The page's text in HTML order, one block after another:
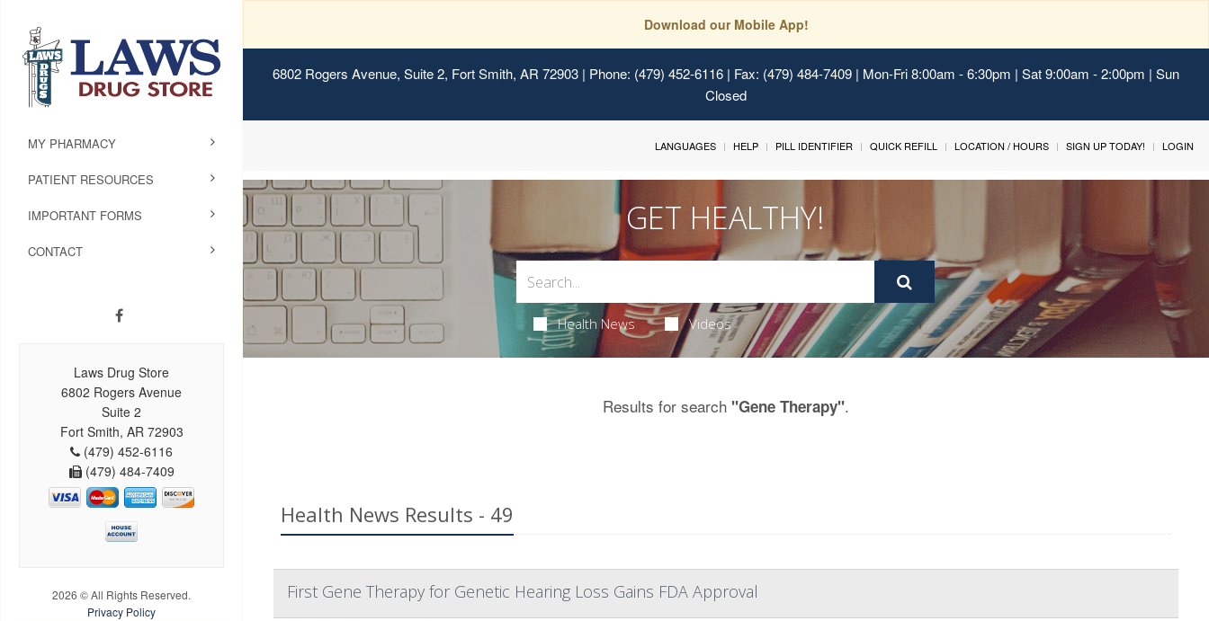
Download our Mobile App!
6802 Rogers Avenue, Suite 2, Fort Smith, AR 72903 | Phone: (479) 452-6116 | Fax: (479) 484-7409 | Mon-Fri 8:00am - 6:30pm | Sat 9:00am - 2:00pm | Sun
Closed
MY PHARMACY
PATIENT RESOURCES
IMPORTANT FORMS
CONTACT
Laws Drug Store
6802 Rogers Avenue
Suite 2
Fort Smith, AR 72903
(479) 452-6116
(479) 484-7409
2026 © All Rights Reserved.
Privacy Policy
LANGUAGES HELP PILL IDENTIFIER QUICK REFILL LOCATION / HOURS SIGN UP TODAY! LOGIN
GET HEALTHY!
Health News Videos
Results for search "Gene Therapy".
Health News Results - 49
First Gene Therapy for Genetic Hearing Loss Gains FDA Approval